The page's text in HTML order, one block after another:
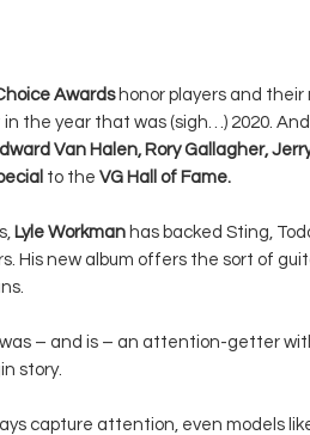
Awardshonor players and their
the year that was (sigh…) 2020.
Van Halen, Rory Gallagher,
to the VG Hall of Fame.
Lyle Workman has backed Sting,
His new album offers the sort of
was – and is – an attention-getter
story.
capture attention, even models